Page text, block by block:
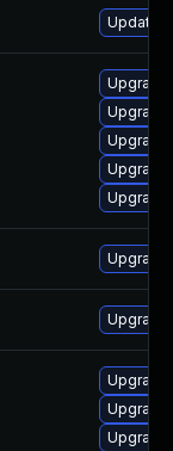
Update
Upgrade
Upgrade
Upgrade
Upgrade